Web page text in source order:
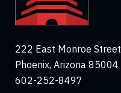
222 East Monroe Street
Phoenix, Arizona 85004
602-252-8497